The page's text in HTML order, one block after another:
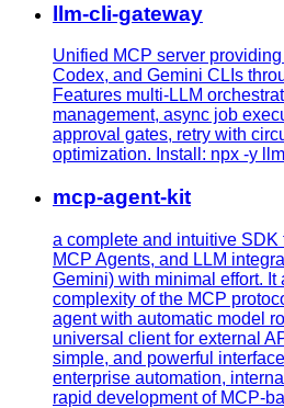
llm-cli-gateway
Unified MCP server
Codex, and Gemini CLIs
Features multi-LLM
management, async job
approval gates, retry with
optimization. Install: npx -y
mcp-agent-kit
a complete and intuitive
MCP Agents, and LLM
Gemini) with minimal effort. It
complexity of the MCP
agent with automatic model
universal client for external
simple, and powerful
enterprise automation,
rapid development of MCP-